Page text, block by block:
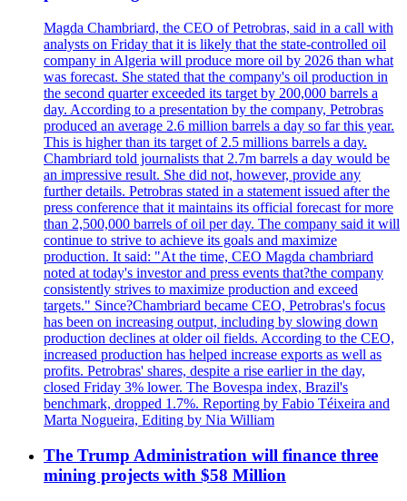
Magda Chambriard, the CEO of Petrobras, said in a call with
analysts on Friday that it is likely that the state-controlled oil
company in Algeria will produce more oil by 2026 than what
was forecast. She stated that the company's oil production in
the second quarter exceeded its target by 200,000 barrels a
day. According to a presentation by the company, Petrobras
produced an average 2.6 million barrels a day so far this year.
This is higher than its target of 2.5 millions barrels a day.
Chambriard told journalists that 2.7m barrels a day would be
an impressive result. She did not, however, provide any
further details. Petrobras stated in a statement issued after the
press conference that it maintains its official forecast for more
than 2,500,000 barrels of oil per day. The company said it will
continue to strive to achieve its goals and maximize
production. It said: "At the time, CEO Magda chambriard
noted at today's investor and press events that?the company
consistently strives to maximize production and exceed
targets." Since?Chambriard became CEO, Petrobras's focus
has been on increasing output, including by slowing down
production declines at older oil fields. According to the CEO,
increased production has helped increase exports as well as
profits. Petrobras' shares, despite a rise earlier in the day,
closed Friday 3% lower. The Bovespa index, Brazil's
benchmark, dropped 1.7%. Reporting by Fabio Téixeira and
Marta Nogueira, Editing by Nia William
The Trump Administration will finance three
mining projects with $58 Million